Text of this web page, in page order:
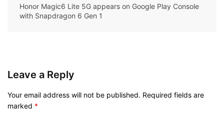
Honor Magic6 Lite 5G appears on Google Play Console
with Snapdragon 6 Gen 1
Leave a Reply
Your email address will not be published. Required fields are
marked *